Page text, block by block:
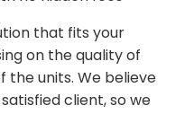
that fits your
on the quality of
the units. We believe
client, so we